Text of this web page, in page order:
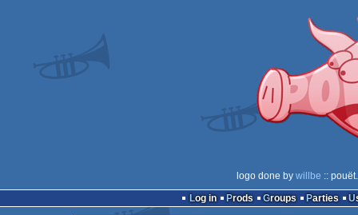
logo done by willbe ::
Log in
Prods Groups Parties